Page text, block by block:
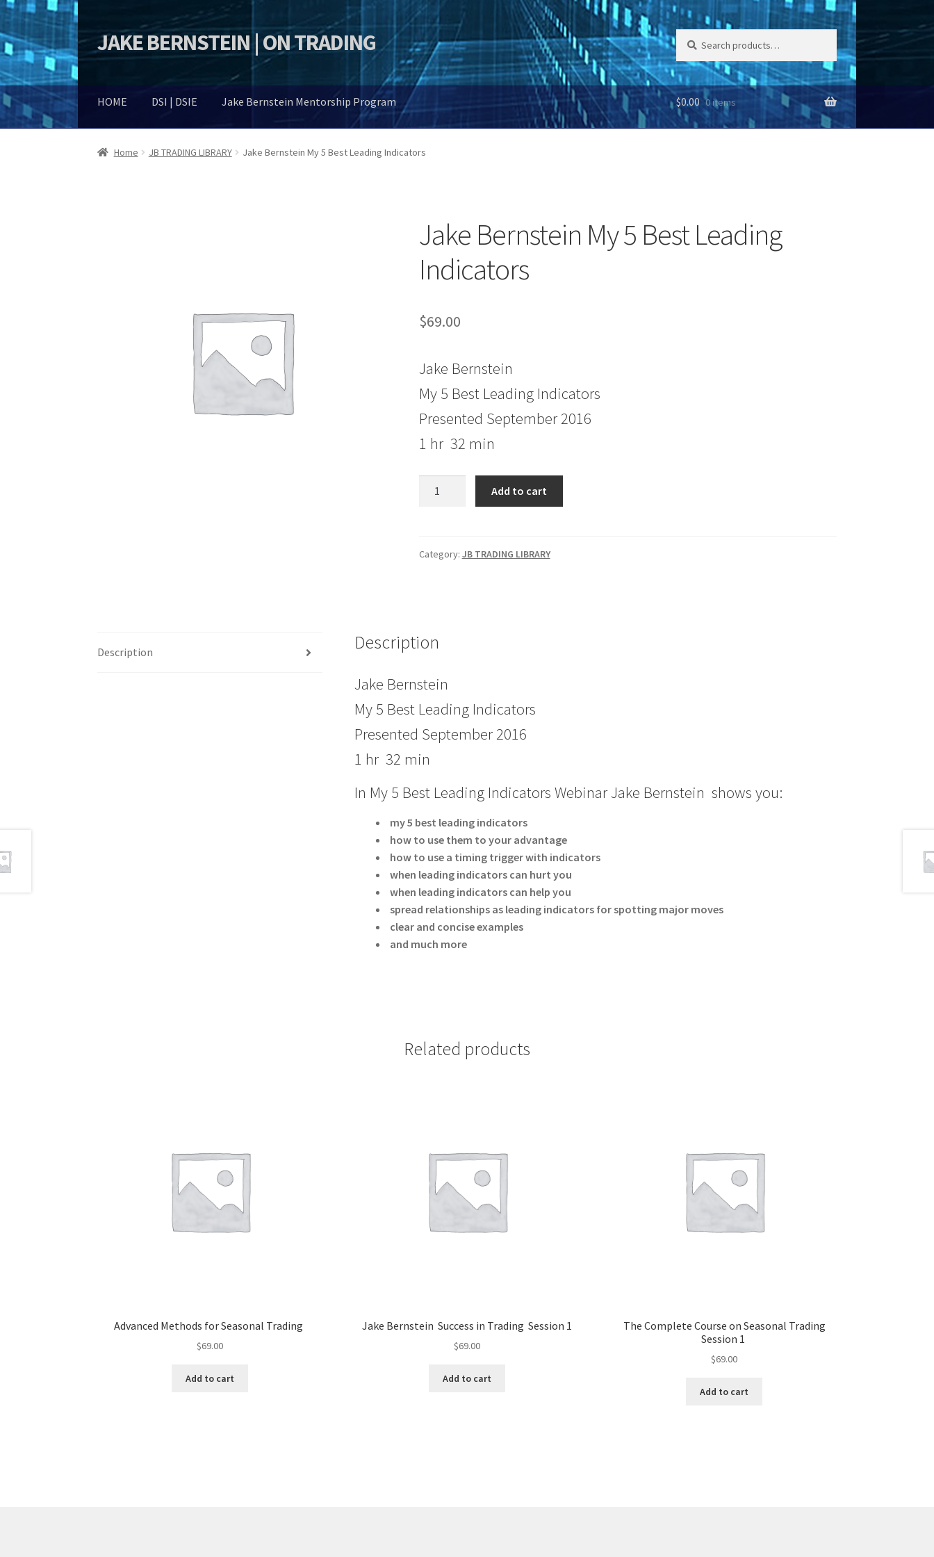
Skip
to
Skip
to
JAKE BERNSTEIN | ON TRADING
Search
for:
Search
HOME DSI | DSIE Jake Bernstein Mentorship Program $0.00 0 items
Home JB TRADING LIBRARY Jake Bernstein My 5 Best Leading Indicators
Jake Bernstein My 5 Best Leading
Indicators
$69.00
Jake Bernstein
My 5 Best Leading Indicators
Presented September 2016
1 hr 32 min
Best
Add to cart
Category: JB TRADING LIBRARY
Description Description
Jake Bernstein
My 5 Best Leading Indicators
Presented September 2016
1 hr 32 min
In My 5 Best Leading Indicators Webinar Jake Bernstein shows you:
my 5 best leading indicators
how to use them to your advantage
how to use a timing trigger with indicators
when leading indicators can hurt you
when leading indicators can help you
spread relationships as leading indicators for spotting major moves
clear and concise examples
and much more
Related products
Advanced Methods for Seasonal Trading
$69.00
Add to cart
Jake Bernstein Success in Trading Session 1
$69.00
Add to cart
The Complete Course on Seasonal Trading
Session 1
$69.00
Add to cart